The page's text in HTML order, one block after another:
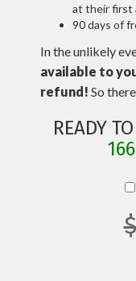
at their first
90 days of
In the unlikely
available to
refund! So
READY